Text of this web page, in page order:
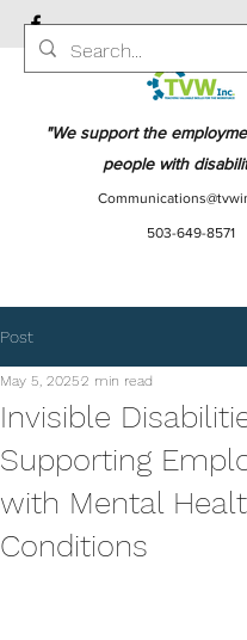
"We support the
people with
503-649-8571
Post
Invisible
Supporting
with Mental
Conditions
May 5, 20252 min read